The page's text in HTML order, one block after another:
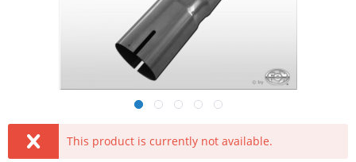
This product is currently not available.